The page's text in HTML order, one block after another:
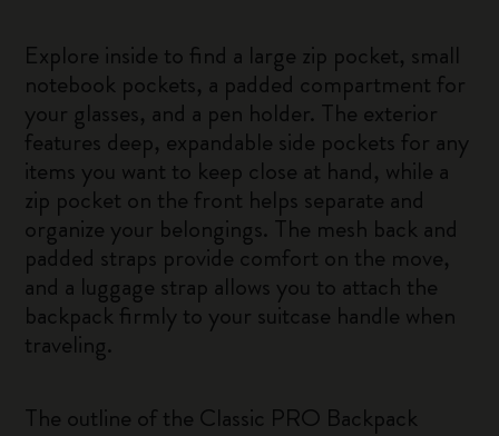
Explore inside to find a large zip pocket, small
notebook pockets, a padded compartment for
your glasses, and a pen holder. The exterior
features deep, expandable side pockets for any
items you want to keep close at hand, while a
zip pocket on the front helps separate and
organize your belongings. The mesh back and
padded straps provide comfort on the move,
and a luggage strap allows you to attach the
backpack firmly to your suitcase handle when
traveling.
The outline of the Classic PRO Backpack